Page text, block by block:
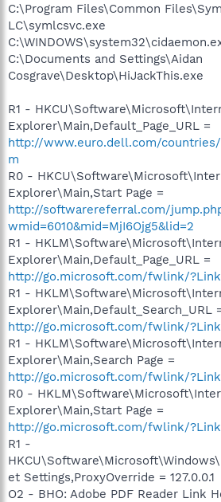
C:\Program Files\Common
LC\symlcsvc.exe
C:\Documents and Settings\Aidan
Cosgrave\Desktop\HiJackThis.exe
R1 -
Explorer\Main,Default_Page_URL =
http://www.euro.dell.com/
m
R0 -
Explorer\Main,Start Page =
http://softwarereferral.com/
wmid=6010&mid=MjI6Ojg5&lid=2
R1 -
Explorer\Main,Default_Page_URL =
http://go.microsoft.com/fwlink/
R1 -
Explorer\Main,Default_Search_URL
http://go.microsoft.com/fwlink/
R1 -
Explorer\Main,Search Page =
http://go.microsoft.com/fwlink/
R0 -
Explorer\Main,Start Page =
http://go.microsoft.com/fwlink/
R1 -
et Settings,ProxyOverride = 127.0.0.1
O2 - BHO: Adobe PDF Reader Link